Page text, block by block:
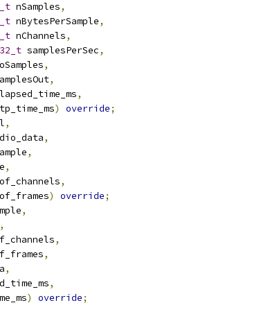
nSamples,
nBytesPerSample,
nChannels,
samplesPerSec,
,
,
,
) override;
,
,
,
,
,
) override;
,
,
,
,
,
,
) override;